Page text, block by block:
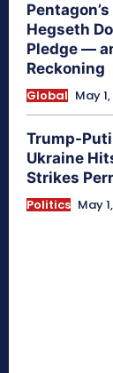
Hegseth
Pledge —
Reckoning
Global May
Trump-
Ukraine
Strikes
Politics May